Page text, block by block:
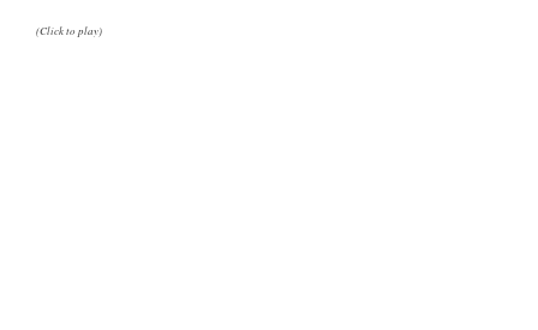
(Click to play)